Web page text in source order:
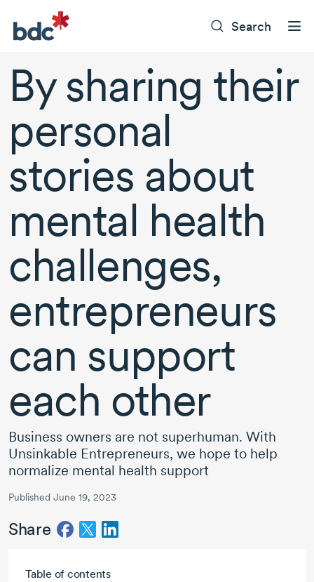
Search
By sharing their
personal
stories about
mental health
challenges,
entrepreneurs
can support
each other
Business owners are not superhuman. With
Unsinkable Entrepreneurs, we hope to help
normalize mental health support
Published June 19, 2023
Share
Table of contents